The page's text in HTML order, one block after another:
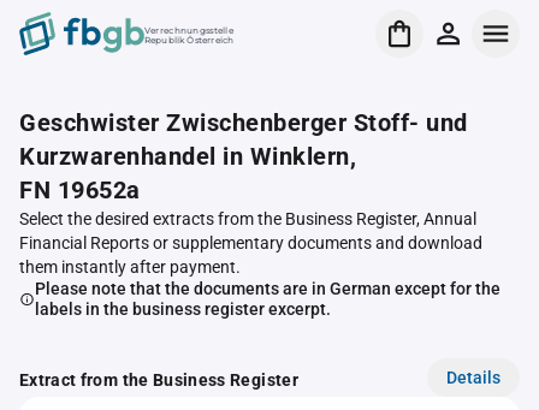
Verrechnungsstelle
Republik Österreich
Geschwister Zwischenberger Stoff- und
Kurzwarenhandel in Winklern,
FN 19652a
Select the desired extracts from the Business Register, Annual
Financial Reports or supplementary documents and download
them instantly after payment.
Please note that the documents are in German except for the
labels in the business register excerpt.
Extract from the Business Register Details